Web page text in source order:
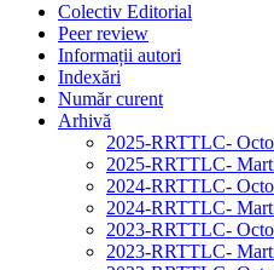
Colectiv Editorial
Peer review
Informații autori
Indexări
Număr curent
Arhivă
2025-RRTTLC-
2025-RRTTLC-
2024-RRTTLC-
2024-RRTTLC-
2023-RRTTLC-
2023-RRTTLC-